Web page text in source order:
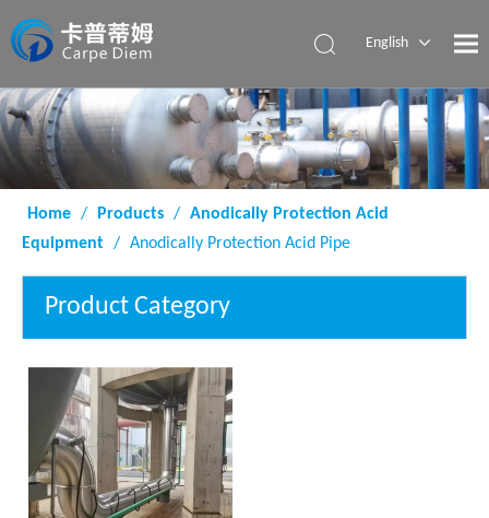
English
Home / Products / Anodically Protection Acid
Equipment / Anodically Protection Acid Pipe
Product Category